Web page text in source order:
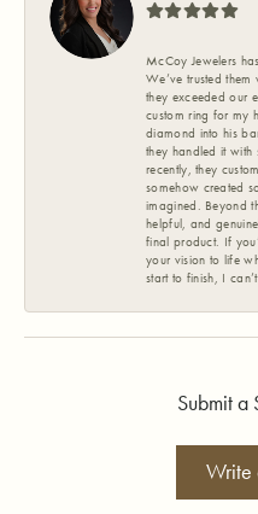
McCoy Jewelers
We’ve trusted
they exceeded our
custom ring for my
diamond into his
they handled it
recently, they
somehow created
imagined. Beyond
helpful, and
final product. If
your vision to life
start to finish, I
Submit a
Write